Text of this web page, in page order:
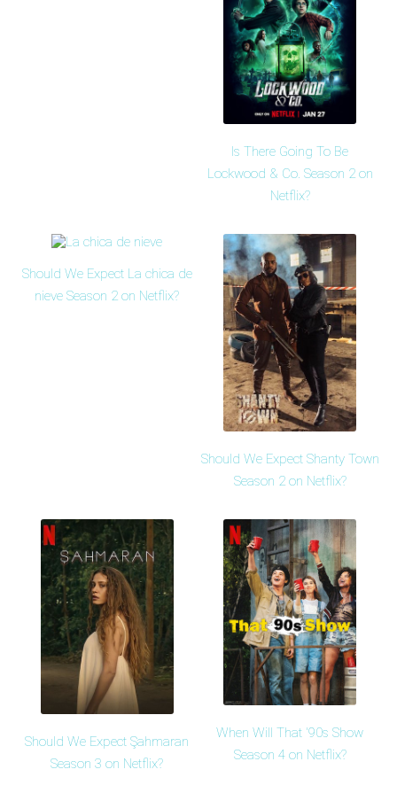
Is There Going To Be
Lockwood & Co. Season 2 on
Netflix?
Should We Expect La chica de
nieve Season 2 on Netflix?
Should We Expect Shanty Town
Season 2 on Netflix?
Should We Expect Şahmaran
Season 3 on Netflix?
When Will That '90s Show
Season 4 on Netflix?